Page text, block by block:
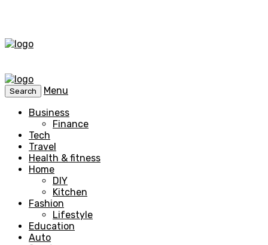
Search
Menu
Business
Finance
Tech
Travel
Health & fitness
Home
DIY
Kitchen
Fashion
Lifestyle
Education
Auto